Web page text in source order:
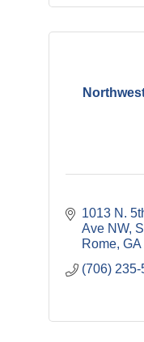
1013 N.
Ave NW,
Rome GA
(706)